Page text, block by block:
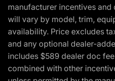
manufacturer incentives
will vary by model, trim,
availability. Price excludes
and any optional dealer-
includes $589 dealer doc
combined with other